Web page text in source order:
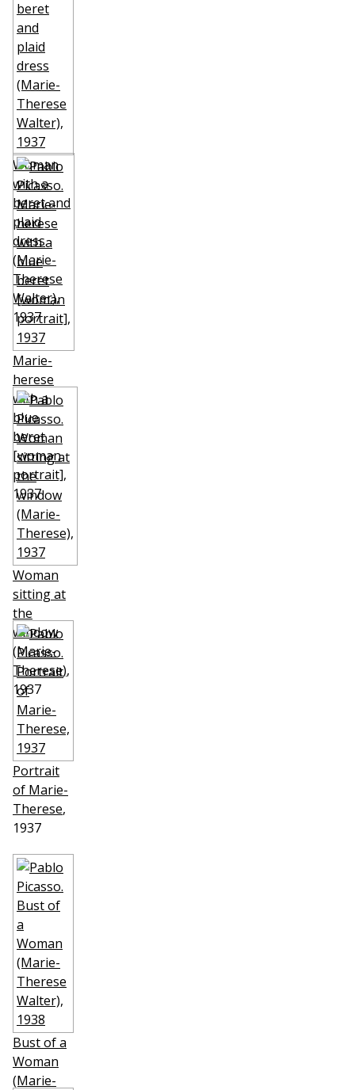
Woman
with a
beret and
plaid
dress
(Marie-
Therese
Walter),
1937
Marie-
herese
with a
blue
beret
[woman
portrait],
1937
Woman
sitting at
the
window
(Marie-
Therese),
1937
Portrait
of Marie-
Therese,
1937
Bust of a
Woman
(Marie-